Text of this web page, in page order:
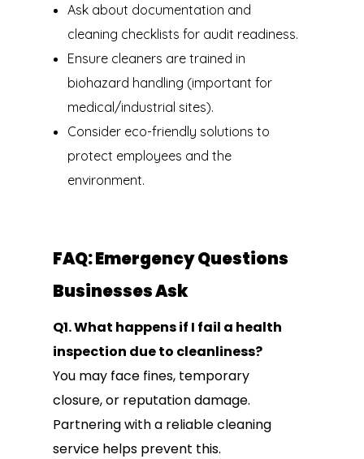
Ask about documentation and
cleaning checklists for audit readiness.
Ensure cleaners are trained in
biohazard handling (important for
medical/industrial sites).
Consider eco-friendly solutions to
protect employees and the
environment.
FAQ: Emergency Questions
Businesses Ask
Q1. What happens if I fail a health
inspection due to cleanliness?
You may face fines, temporary
closure, or reputation damage.
Partnering with a reliable cleaning
service helps prevent this.